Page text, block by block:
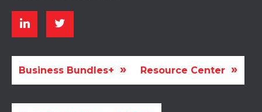
Business Bundles+ Resource Center